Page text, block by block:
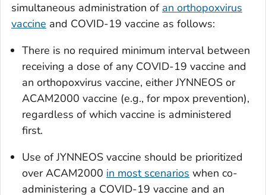
simultaneous administration of an orthopoxvirus
vaccine and COVID-19 vaccine as follows:
There is no required minimum interval between
receiving a dose of any COVID-19 vaccine and
an orthopoxvirus vaccine, either JYNNEOS or
ACAM2000 vaccine (e.g., for mpox prevention),
regardless of which vaccine is administered
first.
Use of JYNNEOS vaccine should be prioritized
over ACAM2000 in most scenarios when co-
administering a COVID-19 vaccine and an